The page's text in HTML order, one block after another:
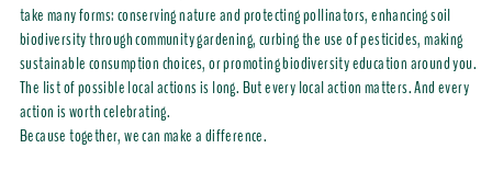
take many forms: conserving nature and protecting pollinators, enhancing soil
biodiversity through community gardening, curbing the use of pesticides, making
sustainable consumption choices, or promoting biodiversity education around you.
The list of possible local actions is long. But every local action matters. And every
action is worth celebrating.
Because together, we can make a difference.